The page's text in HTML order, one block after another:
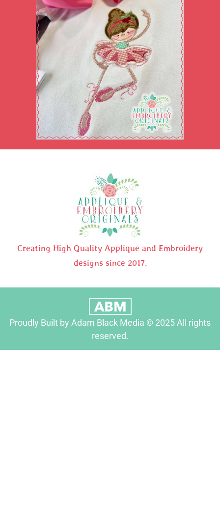
Creating High Quality Applique and Embroidery
designs since 2017.
Proudly Built by Adam Black Media © 2025 All rights
reserved.